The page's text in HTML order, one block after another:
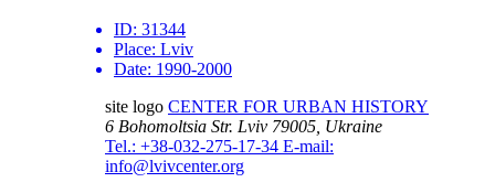
ID: 31344
Place: Lviv
Date: 1990-2000
site logo CENTER FOR URBAN HISTORY
6 Bohomoltsia Str. Lviv 79005, Ukraine
Tel.: +38-032-275-17-34 E-mail:
info@lvivcenter.org